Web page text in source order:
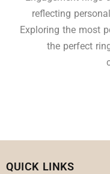
reflecting
Exploring the most
the perfect
QUICK LINKS